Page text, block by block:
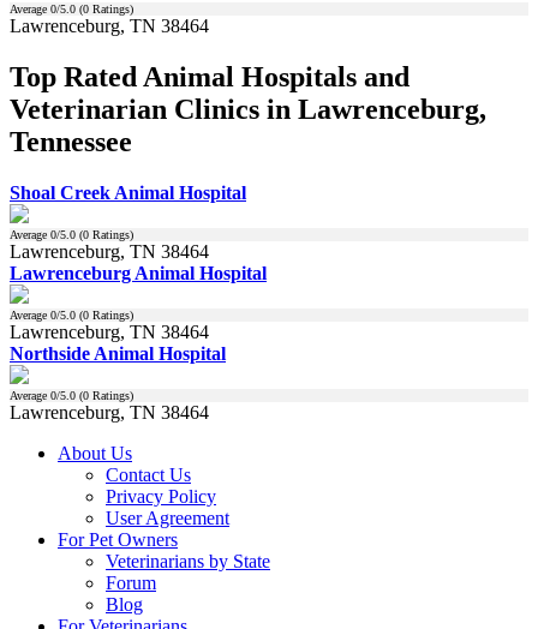
Average 0/5.0 (0 Ratings)
Lawrenceburg, TN 38464
Top Rated Animal Hospitals and
Veterinarian Clinics in Lawrenceburg,
Tennessee
Shoal Creek Animal Hospital
Average 0/5.0 (0 Ratings)
Lawrenceburg, TN 38464
Lawrenceburg Animal Hospital
Average 0/5.0 (0 Ratings)
Lawrenceburg, TN 38464
Northside Animal Hospital
Average 0/5.0 (0 Ratings)
Lawrenceburg, TN 38464
About Us
Contact Us
Privacy Policy
User Agreement
For Pet Owners
Veterinarians by State
Forum
Blog